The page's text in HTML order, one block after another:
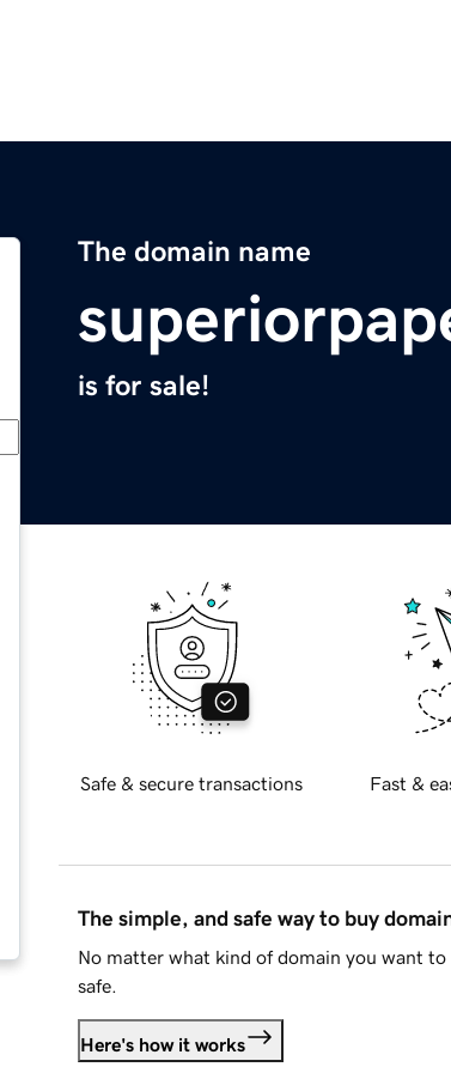
The domain name
is for sale!
Safe & secure transactions Fast &
The simple, and safe way to buy
No matter what kind of domain you want
safe.
Here's how it works